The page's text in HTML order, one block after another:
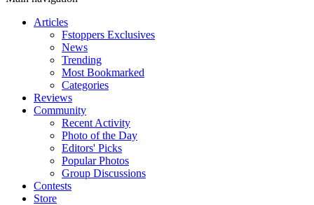
Articles
Fstoppers Exclusives
News
Trending
Most Bookmarked
Categories
Reviews
Community
Recent Activity
Photo of the Day
Editors' Picks
Popular Photos
Group Discussions
Contests
Store